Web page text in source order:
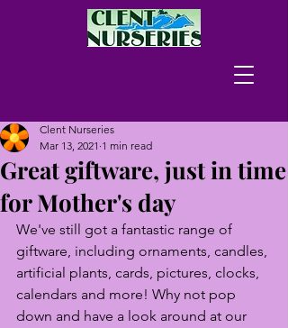
Great giftware, just in time
for Mother's day
Clent Nurseries
Mar 13, 2021 1 min read
We've still got a fantastic range of
giftware, including ornaments, candles,
artificial plants, cards, pictures, clocks,
calendars and more! Why not pop
down and have a look around at our